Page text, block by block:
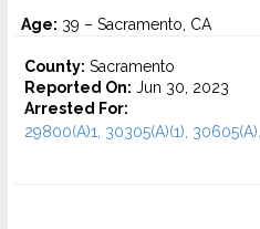
Age: 39 – Sacramento, CA
County: Sacramento
Reported On: Jun 30, 2023
Arrested For:
29800(A)1, 30305(A)(1), 30605(A)...